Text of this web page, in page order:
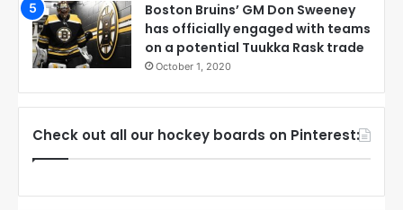
Boston Bruins’ GM Don Sweeney
has officially engaged with teams
on a potential Tuukka Rask trade
October 1, 2020
Check out all our hockey boards on Pinterest: